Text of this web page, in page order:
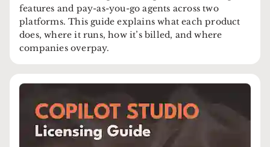
features and pay-as-you-go agents across two
platforms. This guide explains what each product
does, where it runs, how it’s billed, and where
companies overpay.